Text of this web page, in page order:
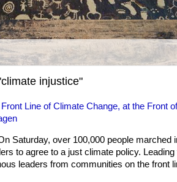
injustice"
Line of Climate Change, at the Front
Saturday, over 100,000 people marched
to agree to a just climate policy.
leaders from communities on the front